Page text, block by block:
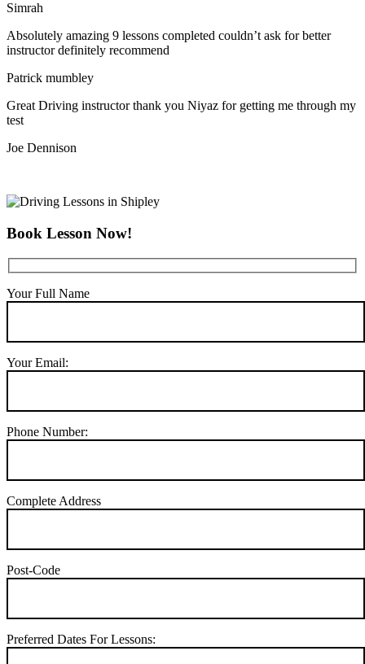
Simrah
Absolutely amazing 9 lessons completed couldn’t ask for better
instructor definitely recommend
Patrick mumbley
Great Driving instructor thank you Niyaz for getting me through my
test
Joe Dennison
Book Lesson Now!
Your Full Name
Your Email:
Phone Number:
Complete Address
Post-Code
Preferred Dates For Lessons: